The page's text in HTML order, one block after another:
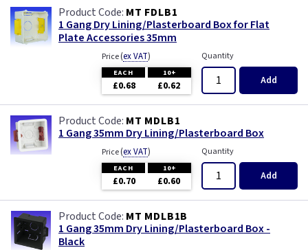
MT FDLB1
1 Gang Dry Lining/Plasterboard Box for Flat
Plate Accessories 35mm
Price(ex VAT)
EACH 10+
£0.68 £0.62
Quantity
Add
MT MDLB1
1 Gang 35mm Dry Lining/Plasterboard Box
Price(ex VAT)
EACH 10+
£0.70 £0.60
Quantity
Add
MT MDLB1B
1 Gang 35mm Dry Lining/Plasterboard Box -
Black